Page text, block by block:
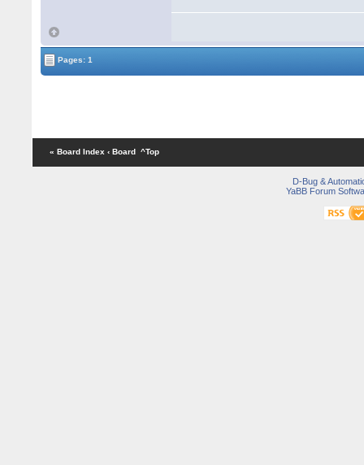
Pages: 1
« Board Index ‹ Board ^Top
D-Bug &
YaBB Forum